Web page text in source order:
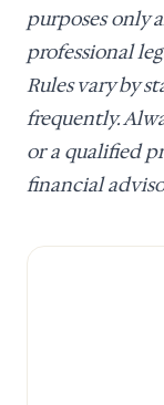
purposes only
professional
Rules vary by
frequently.
or a qualified
financial